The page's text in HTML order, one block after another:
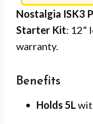
Nostalgia ISK3
Starter Kit: 12”
warranty.
Benefits
Holds 5L